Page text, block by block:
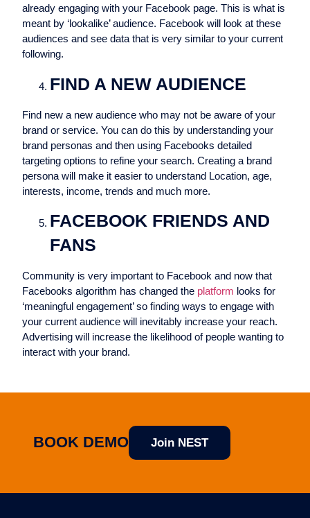
already engaging with your Facebook page. This is what is
meant by ‘lookalike’ audience. Facebook will look at these
audiences and see data that is very similar to your current
following.
FIND A NEW AUDIENCE
Find new a new audience who may not be aware of your
brand or service. You can do this by understanding your
brand personas and then using Facebooks detailed
targeting options to refine your search. Creating a brand
persona will make it easier to understand Location, age,
interests, income, trends and much more.
FACEBOOK FRIENDS AND
FANS
Community is very important to Facebook and now that
Facebooks algorithm has changed the platform looks for
‘meaningful engagement’ so finding ways to engage with
your current audience will inevitably increase your reach.
Advertising will increase the likelihood of people wanting to
interact with your brand.
BOOK DEMO Join NEST